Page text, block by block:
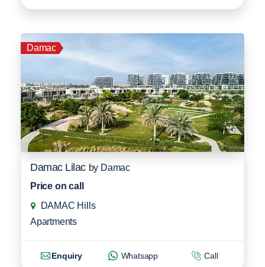
Damac
Damac Lilac by Damac
Price on call
DAMAC Hills
Apartments
Enquiry Whatsapp Call